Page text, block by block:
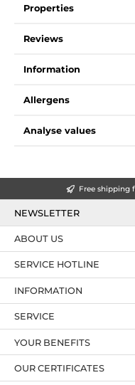
Properties
Reviews
Information
Allergens
Analyse values
Free shipping
NEWSLETTER
SERVICE HOTLINE
YOUR BENEFITS
ABOUT US
OUR CERTIFICATES
INFORMATION
SERVICE